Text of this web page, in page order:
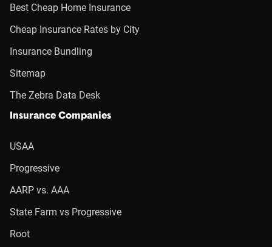
Best Cheap Home Insurance
Cheap Insurance Rates by City
Insurance Bundling
Sitemap
The Zebra Data Desk
Insurance Companies
USAA
Progressive
AARP vs. AAA
State Farm vs Progressive
Root